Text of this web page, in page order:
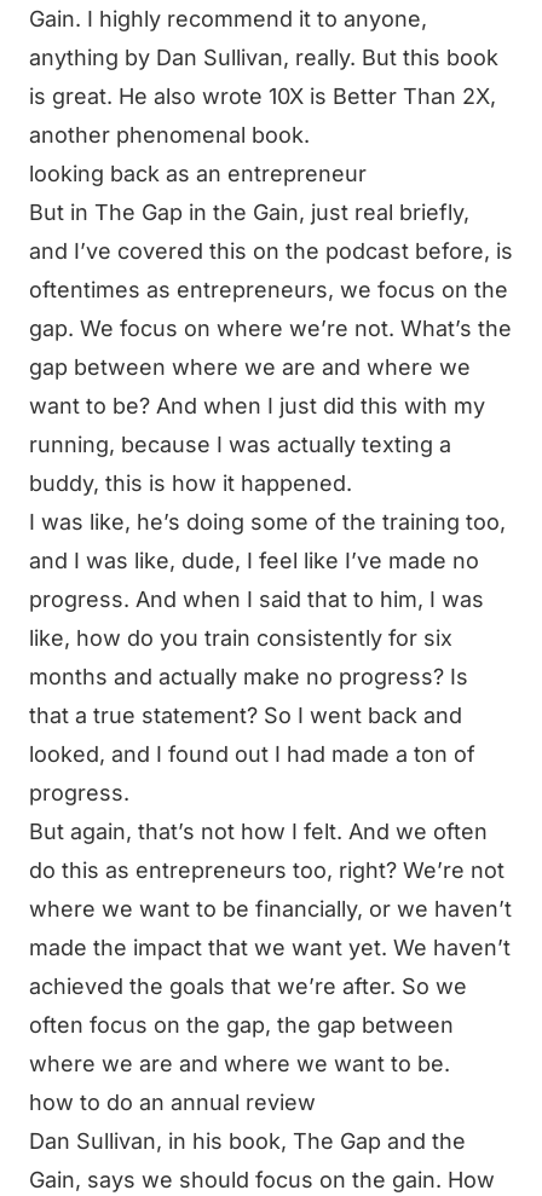
Gain. I highly recommend it to anyone,
anything by Dan Sullivan, really. But this book
is great. He also wrote 10X is Better Than 2X,
another phenomenal book.
looking back as an entrepreneur
But in The Gap in the Gain, just real briefly,
and I’ve covered this on the podcast before, is
oftentimes as entrepreneurs, we focus on the
gap. We focus on where we’re not. What’s the
gap between where we are and where we
want to be? And when I just did this with my
running, because I was actually texting a
buddy, this is how it happened.
I was like, he’s doing some of the training too,
and I was like, dude, I feel like I’ve made no
progress. And when I said that to him, I was
like, how do you train consistently for six
months and actually make no progress? Is
that a true statement? So I went back and
looked, and I found out I had made a ton of
progress.
But again, that’s not how I felt. And we often
do this as entrepreneurs too, right? We’re not
where we want to be financially, or we haven’t
made the impact that we want yet. We haven’t
achieved the goals that we’re after. So we
often focus on the gap, the gap between
where we are and where we want to be.
how to do an annual review
Dan Sullivan, in his book, The Gap and the
Gain, says we should focus on the gain. How